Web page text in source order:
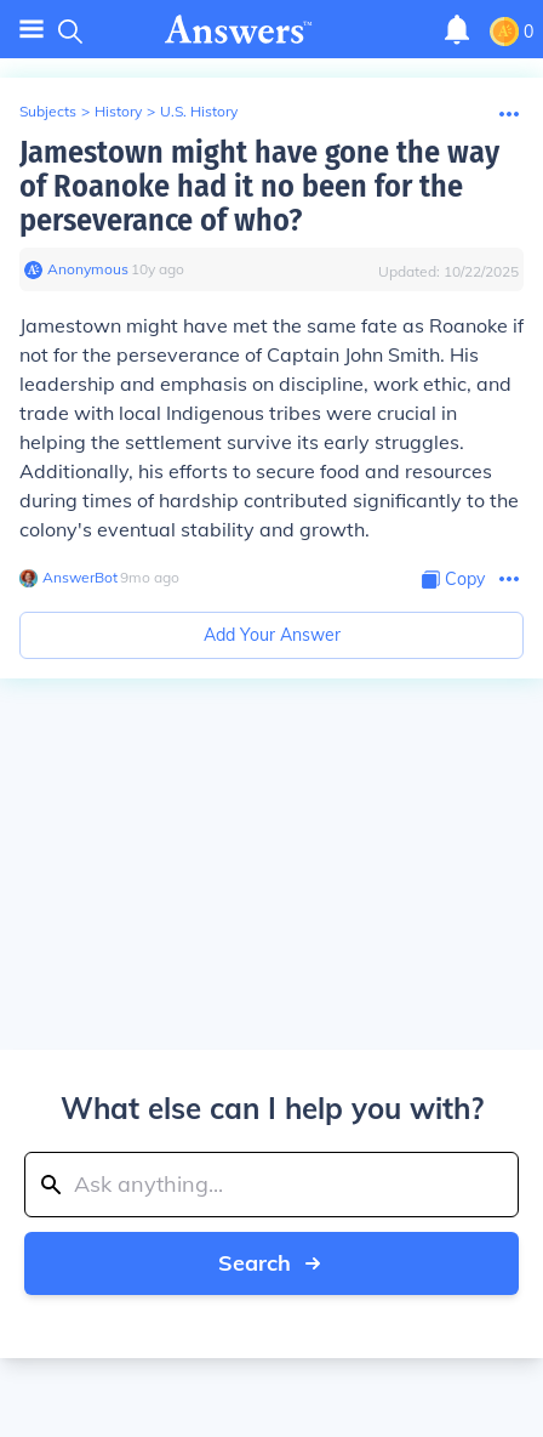
0
Subjects > History > U.S. History
Jamestown might have gone the way
of Roanoke had it no been for the
perseverance of who?
Anonymous∙ 10y ago Updated: 10/22/2025
Jamestown might have met the same fate as Roanoke if
not for the perseverance of Captain John Smith. His
leadership and emphasis on discipline, work ethic, and
trade with local Indigenous tribes were crucial in
helping the settlement survive its early struggles.
Additionally, his efforts to secure food and resources
during times of hardship contributed significantly to the
colony's eventual stability and growth.
AnswerBot∙9mo ago Copy
Add Your Answer
What else can I help you with?
Search